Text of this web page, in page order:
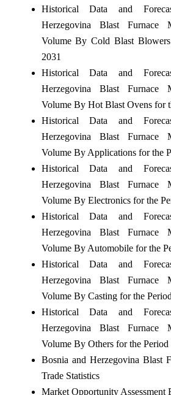
Historical Data and
Herzegovina Blast Furnace
Volume By Cold Blast
2031
Historical Data and
Herzegovina Blast Furnace
Volume By Hot Blast Ovens for
Historical Data and
Herzegovina Blast Furnace
Volume By Applications for the
Historical Data and
Herzegovina Blast Furnace
Volume By Electronics for the
Historical Data and
Herzegovina Blast Furnace
Volume By Automobile for the
Historical Data and
Herzegovina Blast Furnace
Volume By Casting for the
Historical Data and
Herzegovina Blast Furnace
Volume By Others for the Period
Bosnia and Herzegovina Blast
Trade Statistics
Market Opportunity Assessment